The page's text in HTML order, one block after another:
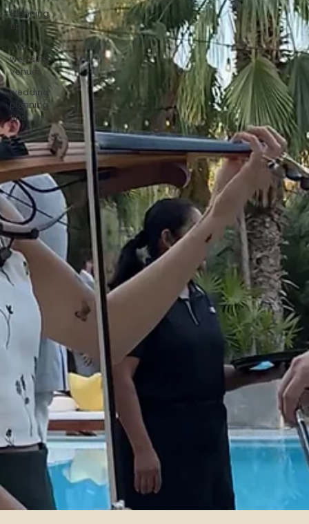
Planning
tips
Cabo
wedding
venues
wedding
planning
tips